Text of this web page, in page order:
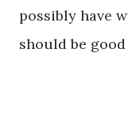
possibly have
should be